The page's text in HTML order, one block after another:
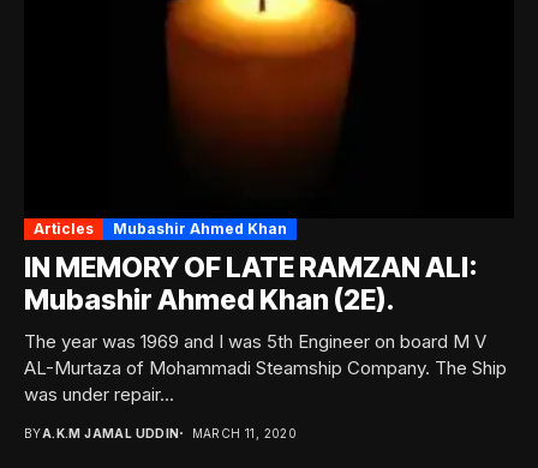
Articles Mubashir Ahmed Khan
IN MEMORY OF LATE RAMZAN ALI:
Mubashir Ahmed Khan (2E).
The year was 1969 and I was 5th Engineer on board M V
AL-Murtaza of Mohammadi Steamship Company. The Ship
was under repair...
BYA.K.M JAMAL UDDIN MARCH 11, 2020